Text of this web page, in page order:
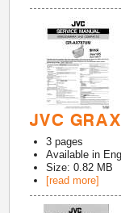
JVC
3 pages
Available in
Size: 0.82 MB
[read more]